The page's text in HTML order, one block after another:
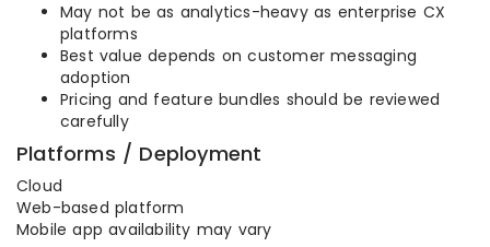
May not be as analytics-heavy as enterprise CX
platforms
Best value depends on customer messaging
adoption
Pricing and feature bundles should be reviewed
carefully
Platforms / Deployment
Cloud
Web-based platform
Mobile app availability may vary